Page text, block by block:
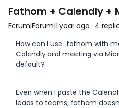
Fathom + Calendly +
Forum|Forum|1 year ago
4
How can I use fathom with
Calendly and meeting via
default?
Even when I paste the
leads to teams, fathom